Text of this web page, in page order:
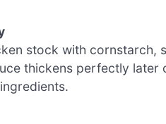
stock with cornstarch,
thickens perfectly